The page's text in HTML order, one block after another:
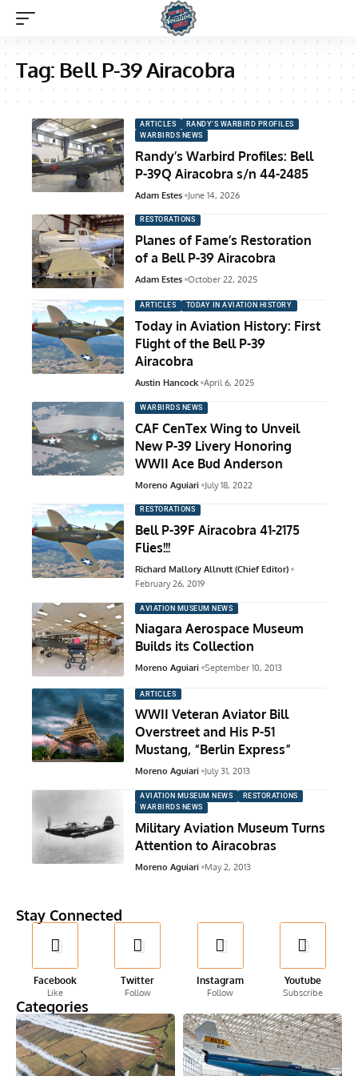
Tag: Bell P-39 Airacobra
ARTICLES
RANDY'S WARBIRD PROFILES
WARBIRDS NEWS
Randy’s Warbird Profiles: Bell
P-39Q Airacobra s/n 44-2485
Adam Estes June 14, 2026
RESTORATIONS
Planes of Fame’s Restoration
of a Bell P-39 Airacobra
Adam Estes October 22, 2025
ARTICLES TODAY IN AVIATION HISTORY
Today in Aviation History: First
Flight of the Bell P-39
Airacobra
Austin Hancock April 6, 2025
WARBIRDS NEWS
CAF CenTex Wing to Unveil
New P-39 Livery Honoring
WWII Ace Bud Anderson
Moreno Aguiari July 18, 2022
RESTORATIONS
Bell P-39F Airacobra 41-2175
Flies!!!
Richard Mallory Allnutt (Chief Editor)
February 26, 2019
AVIATION MUSEUM NEWS
Niagara Aerospace Museum
Builds its Collection
Moreno Aguiari September 10, 2013
ARTICLES
WWII Veteran Aviator Bill
Overstreet and His P-51
Mustang, “Berlin Express”
Moreno Aguiari July 31, 2013
AVIATION MUSEUM NEWS
RESTORATIONS
WARBIRDS NEWS
Military Aviation Museum Turns
Attention to Airacobras
Moreno Aguiari May 2, 2013
Stay Connected
Facebook
Like
Twitter
Follow
Instagram
Follow
Youtube
Subscribe
Categories